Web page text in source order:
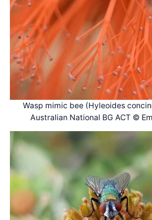
Wasp mimic bee (Hyleoides
Australian National BG ACT ©